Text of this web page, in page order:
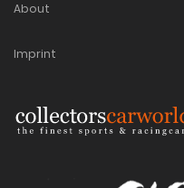
About
Imprint